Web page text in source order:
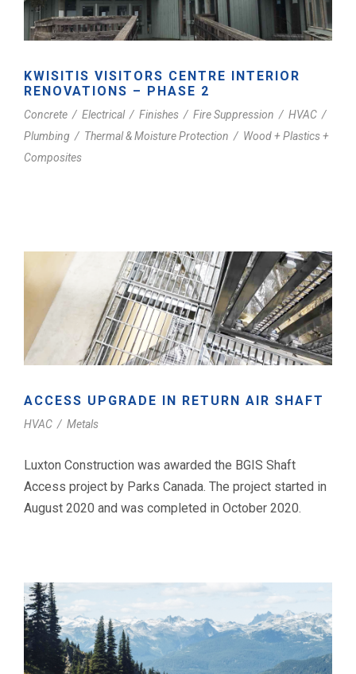
KWISITIS VISITORS CENTRE INTERIOR
RENOVATIONS – PHASE 2
Concrete / Electrical / Finishes / Fire Suppression / HVAC /
Plumbing / Thermal & Moisture Protection / Wood + Plastics +
Composites
ACCESS UPGRADE IN RETURN AIR SHAFT
HVAC / Metals
Luxton Construction was awarded the BGIS Shaft
Access project by Parks Canada. The project started in
August 2020 and was completed in October 2020.